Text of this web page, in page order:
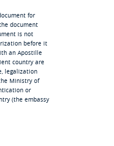
for
document
is not
before it
an Apostille
country are
legalization
Ministry of
or
(the embassy